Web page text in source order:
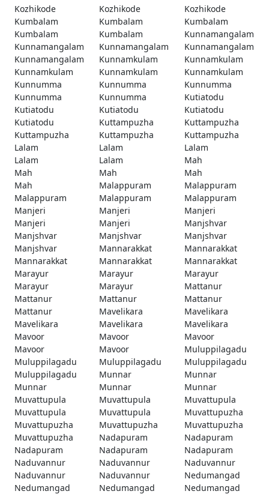
Kozhikode
Kozhikode
Kozhikode
Kumbalam
Kumbalam
Kumbalam
Kumbalam
Kumbalam
Kunnamangalam
Kunnamangalam
Kunnamangalam
Kunnamangalam
Kunnamangalam
Kunnamkulam
Kunnamkulam
Kunnamkulam
Kunnamkulam
Kunnamkulam
Kunnumma
Kunnumma
Kunnumma
Kunnumma
Kunnumma
Kutiatodu
Kutiatodu
Kutiatodu
Kutiatodu
Kutiatodu
Kuttampuzha
Kuttampuzha
Kuttampuzha
Kuttampuzha
Kuttampuzha
Lalam
Lalam
Lalam
Lalam
Lalam
Mah
Mah
Mah
Mah
Mah
Malappuram
Malappuram
Malappuram
Malappuram
Malappuram
Manjeri
Manjeri
Manjeri
Manjeri
Manjeri
Manjshvar
Manjshvar
Manjshvar
Manjshvar
Manjshvar
Mannarakkat
Mannarakkat
Mannarakkat
Mannarakkat
Mannarakkat
Marayur
Marayur
Marayur
Marayur
Marayur
Mattanur
Mattanur
Mattanur
Mattanur
Mattanur
Mavelikara
Mavelikara
Mavelikara
Mavelikara
Mavelikara
Mavoor
Mavoor
Mavoor
Mavoor
Mavoor
Muluppilagadu
Muluppilagadu
Muluppilagadu
Muluppilagadu
Muluppilagadu
Munnar
Munnar
Munnar
Munnar
Munnar
Muvattupula
Muvattupula
Muvattupula
Muvattupula
Muvattupula
Muvattupuzha
Muvattupuzha
Muvattupuzha
Muvattupuzha
Muvattupuzha
Nadapuram
Nadapuram
Nadapuram
Nadapuram
Nadapuram
Naduvannur
Naduvannur
Naduvannur
Naduvannur
Naduvannur
Nedumangad
Nedumangad
Nedumangad
Nedumangad